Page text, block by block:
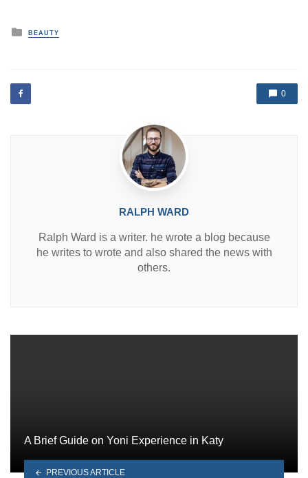
P
o
d
i
BEAUTY
0
RALPH WARD
Ralph Ward is a writer. he wrote a blog because
he writes to wrote and also shared the news with
others.
A Brief Guide on Yoni Experience in Katy
PREVIOUS ARTICLE